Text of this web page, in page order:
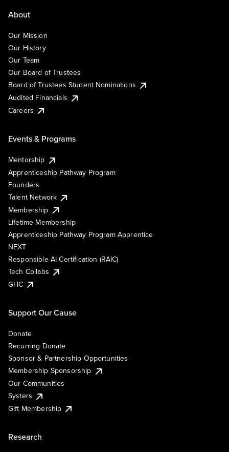
About
Our Mission
Our History
Our Team
Our Board of Trustees
Board of Trustees Student Nominations
Audited Financials
Careers
Events & Programs
Mentorship
Apprenticeship Pathway Program
Founders
Talent Network
Membership
Lifetime Membership
Apprenticeship Pathway Program Apprentice
NEXT
Responsible AI Certification (RAIC)
Tech Collabs
GHC
Support Our Cause
Donate
Recurring Donate
Sponsor & Partnership Opportunities
Membership Sponsorship
Our Communities
Systers
Gift Membership
Research